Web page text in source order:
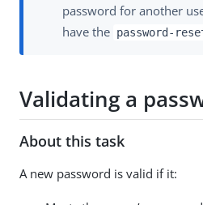
password for another
have the password-
Validating a
About this task
A new password is valid if it: